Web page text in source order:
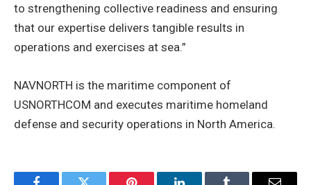
to strengthening collective readiness and ensuring
that our expertise delivers tangible results in
operations and exercises at sea.”
NAVNORTH is the maritime component of
USNORTHCOM and executes maritime homeland
defense and security operations in North America.